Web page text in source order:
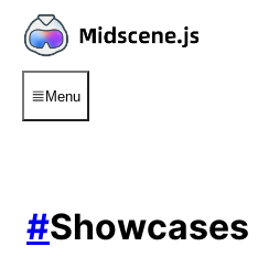
Menu
#Showcases